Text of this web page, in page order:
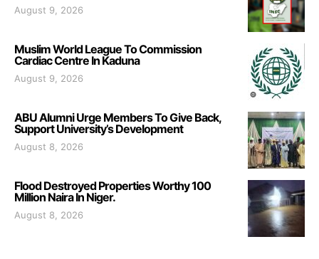
August 9, 2026
Muslim World League To Commission
Cardiac Centre In Kaduna
August 9, 2026
ABU Alumni Urge Members To Give Back,
Support University’s Development
August 8, 2026
Flood Destroyed Properties Worthy 100
Million Naira In Niger.
August 8, 2026